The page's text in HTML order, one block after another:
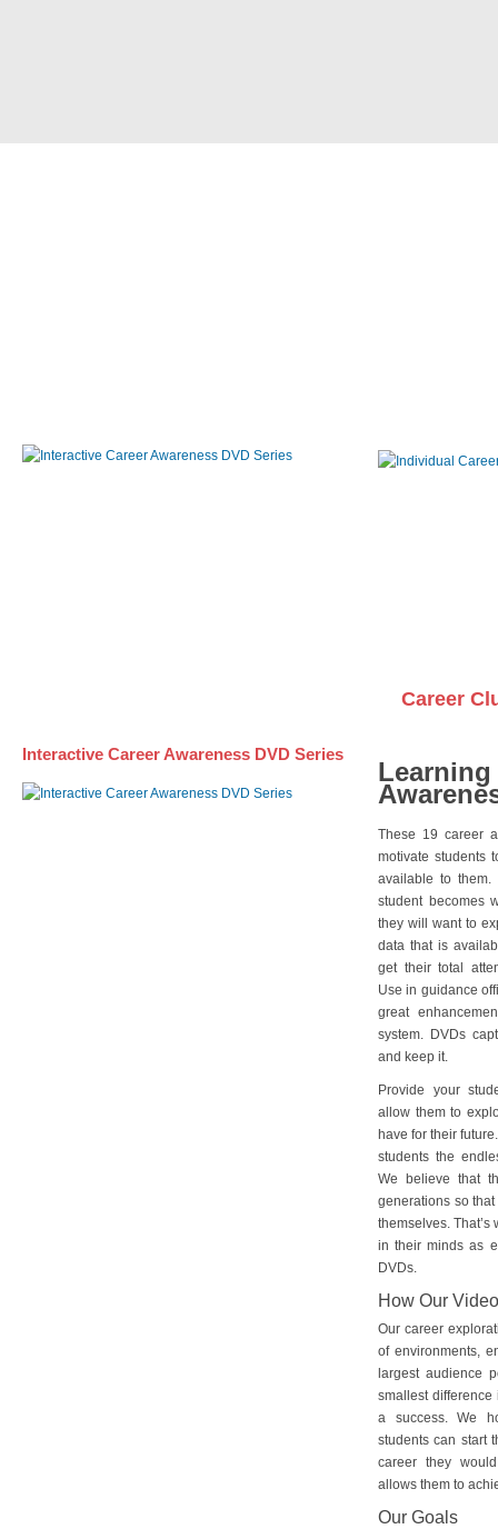
Career
Interactive Career Awareness DVD Series
These 19 career
motivate students
available to
student becomes
they will want to
data that is
get their total
Use in guidance
great
system. DVDs
and keep it.
Provide your
allow them to
have for their
students the
We believe that
generations so
themselves.
in their minds as
DVDs.
How Our
Our career
of environments,
largest audience
smallest difference
a success. We
students can start
career they
allows them to
Our Goals